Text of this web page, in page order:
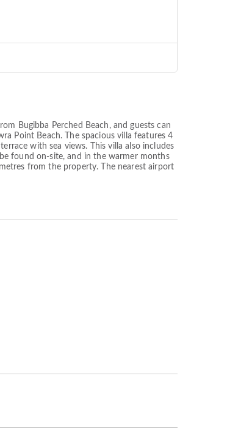
Bugibba Perched Beach, and guests can
Point Beach. The spacious villa features 4
with sea views. This villa also includes
found on-site, and in the warmer months
from the property. The nearest airport